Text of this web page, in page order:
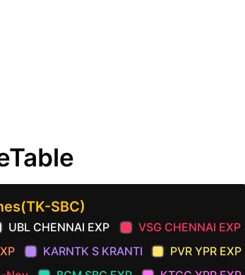
SBC)
UBL CHENNAI EXP
VSG CHENNAI EXP
KARNTK S KRANTI
PVR YPR EXP